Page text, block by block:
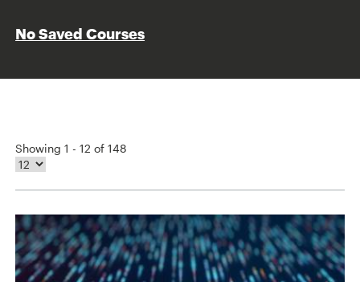
No Saved Courses
Showing 1 - 12 of 148